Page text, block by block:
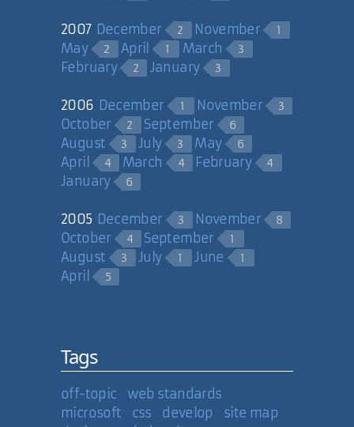
2007 December 2 November 1
May 2 April 1 March 3
February 2 January 3
2006 December 1 November 3
October 2 September 6
August 3 July 3 May 6
April 4 March 4 February 4
January 6
2005 December 3 November 8
October 4 September 1
August 3 July 1 June 1
April 5
Tags
off-topic
web standards
microsoft
css develop
site map